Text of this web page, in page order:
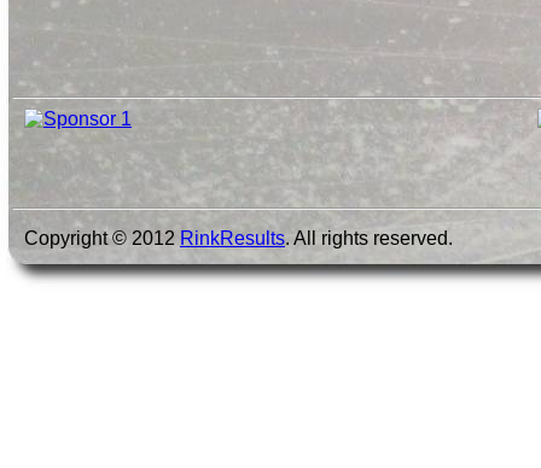
Copyright © 2012 RinkResults. All rights reserved.